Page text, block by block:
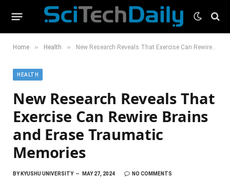
Home » Health » New Research Reveals That Exercise Can Rewire Brains and Erase Traumatic Memories
HEALTH
New Research Reveals That
Exercise Can Rewire Brains
and Erase Traumatic
Memories
BYKYUSHU UNIVERSITY MAY 27, 2024
NO COMMENTS